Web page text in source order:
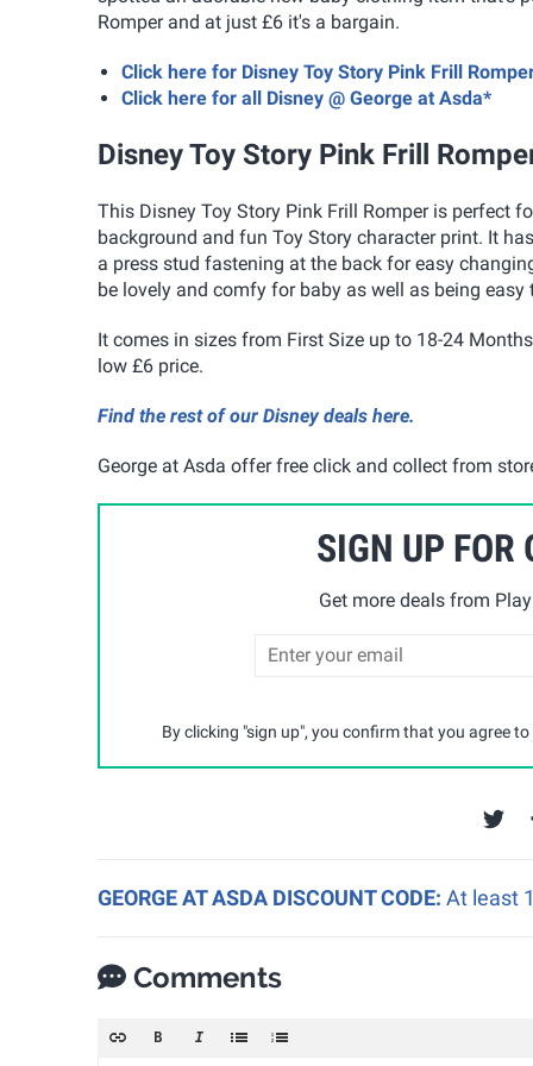
Romper and at just £6 it's a bargain.
Click here for Disney Toy Story Pink Frill
Click here for all Disney @ George at Asda*
Disney Toy Story Pink Frill
This Disney Toy Story Pink Frill Romper is perfect
background and fun Toy Story character print. It
a press stud fastening at the back for easy
be lovely and comfy for baby as well as being easy
It comes in sizes from First Size up to 18-24
low £6 price.
Find the rest of our Disney deals here.
George at Asda offer free click and collect from
SIGN UP FOR
Get more deals from
By clicking "sign up", you confirm that you agree
GEORGE AT ASDA DISCOUNT CODE: At least
Comments